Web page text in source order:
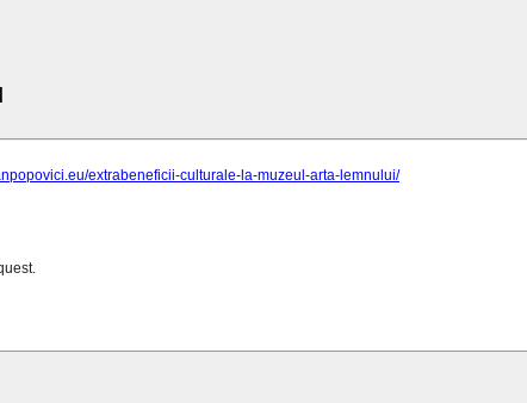
extrabeneficii-culturale-la-muzeul-arta-lemnului/